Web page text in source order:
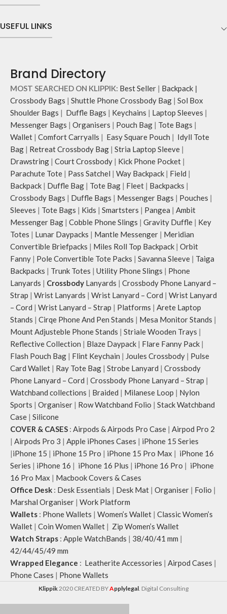
USEFUL LINKS
Brand Directory
MOST SEARCHED ON KLIPPIK: Best Seller | Backpack |
Crossbody Bags | Shuttle Phone Crossbody Bag | Sol Box
Shoulder Bags | Duffle Bags | Keychains | Laptop Sleeves |
Messenger Bags | Organisers | Pouch Bag | Tote Bags |
Wallet | Comfort Carryalls | Easy Square Pouch | Idyll Tote
Bag | Retreat Crossbody Bag | Stria Laptop Sleeve |
Drawstring | Court Crossbody | Kick Phone Pocket |
Parachute Tote | Pass Satchel | Way Backpack | Field |
Backpack | Duffle Bag | Tote Bag | Fleet | Backpacks |
Crossbody Bags | Duffle Bags | Messenger Bags | Pouches |
Sleeves | Tote Bags | Kids | Smartsters | Pangea | Ambit
Messenger Bag | Cobble Phone Slings | Gravity Duffle | Key
Totes | Lunar Daypacks | Mantle Messenger | Meridian
Convertible Briefpacks | Miles Roll Top Backpack | Orbit
Fanny | Pole Convertible Tote Packs | Savanna Sleeve | Taiga
Backpacks | Trunk Totes | Utility Phone Slings | Phone
Lanyards | Crossbody Lanyards | Crossbody Phone Lanyard –
Strap | Wrist Lanyards | Wrist Lanyard – Cord | Wrist Lanyard
– Cord | Wrist Lanyard – Strap | Platforms | Arete Laptop
Stands | Cirqe Phone And Pen Stands | Mesa Monitor Stands |
Mount Adjusteble Phone Stands | Striale Wooden Trays |
Reflective Collection | Blaze Daypack | Flare Fanny Pack |
Flash Pouch Bag | Flint Keychain | Joules Crossbody | Pulse
Card Wallet | Ray Tote Bag | Strobe Lanyard | Crossbody
Phone Lanyard – Cord | Crossbody Phone Lanyard – Strap |
Watchband collections | Braided | Milanese Loop | Nylon
Sports | Organiser | Row Watchband Folio | Stack Watchband
Case | Silicone
COVER & CASES : Airpods & Airpods Pro Case | Airpod Pro 2
| Airpods Pro 3 | Apple iPhones Cases | iPhone 15 Series
|iPhone 15 | iPhone 15 Pro | iPhone 15 Pro Max | iPhone 16
Series | iPhone 16 | iPhone 16 Plus | iPhone 16 Pro | iPhone
16 Pro Max | Macbook Covers & Cases
Office Desk : Desk Essentials | Desk Mat | Organiser | Folio |
Marshal Organiser | Work Platform
Wallets : Phone Wallets | Women’s Wallet | Classic Women’s
Wallet | Coin Women Wallet | Zip Women’s Wallet
Watch Straps : Apple WatchBands | 38/40/41 mm |
42/44/45/49 mm
Wrapped Elegance : Leatherite Accessories | Airpod Cases |
Phone Cases | Phone Wallets
Klippik2020 CREATED BYApplylegal. Digital Consulting